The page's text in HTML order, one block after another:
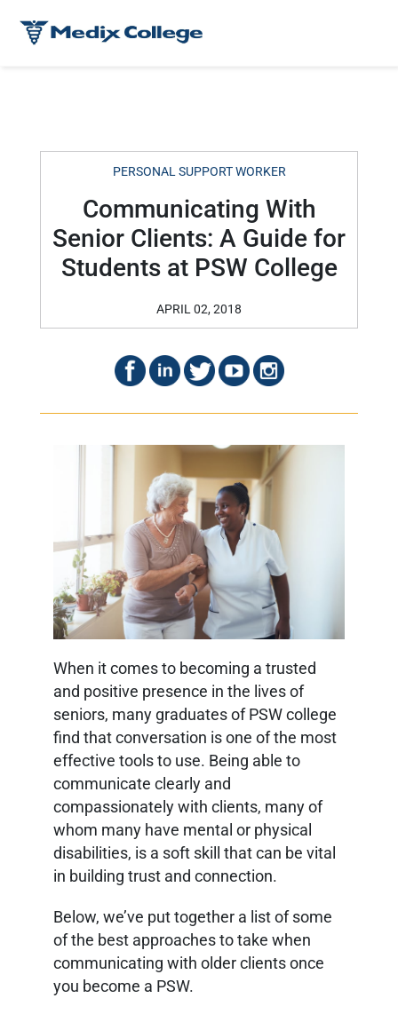
PERSONAL SUPPORT WORKER
Communicating With
Senior Clients: A Guide for
Students at PSW College
APRIL 02, 2018
When it comes to becoming a trusted
and positive presence in the lives of
seniors, many graduates of PSW college
find that conversation is one of the most
effective tools to use. Being able to
communicate clearly and
compassionately with clients, many of
whom many have mental or physical
disabilities, is a soft skill that can be vital
in building trust and connection.
Below, we’ve put together a list of some
of the best approaches to take when
communicating with older clients once
you become a PSW.